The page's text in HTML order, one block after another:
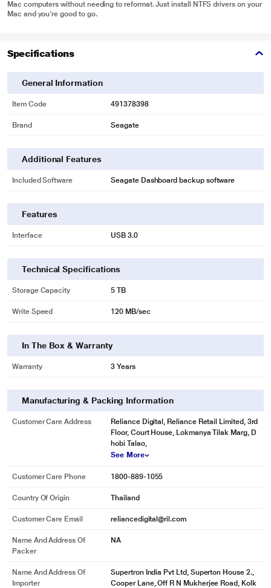
Mac computers without needing to reformat. Just install NTFS drivers on your
Mac and you’re good to go.
Specifications
General Information
Item Code 491378398
Brand Seagate
Additional Features
Included Software Seagate Dashboard backup software
Features
Interface USB 3.0
Technical Specifications
Storage Capacity 5 TB
Write Speed 120 MB/sec
In The Box & Warranty
Warranty 3 Years
Manufacturing & Packing Information
Customer Care Address
Reliance Digital, Reliance Retail Limited, 3rd
Floor, Court House, Lokmanya Tilak Marg, D
hobi Talao,
See More
Customer Care Phone 1800-889-1055
Country Of Origin Thailand
Customer Care Email reliancedigital@ril.com
Name And Address Of
Packer
NA
Name And Address Of
Importer
Supertron India Pvt Ltd, Superton House 2.,
Cooper Lane, Off R N Mukherjee Road, Kolk